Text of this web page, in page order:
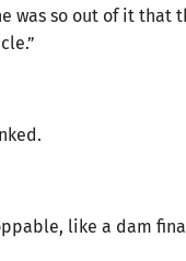
was so out of it
like a dam